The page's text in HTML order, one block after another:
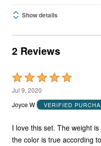
Show details
2 Reviews
Rated
5
out
5
Jul 9, 2020
Joyce W
VERIFIED
I love this set. The weight is perfect. The size is just right, and
the color is true according